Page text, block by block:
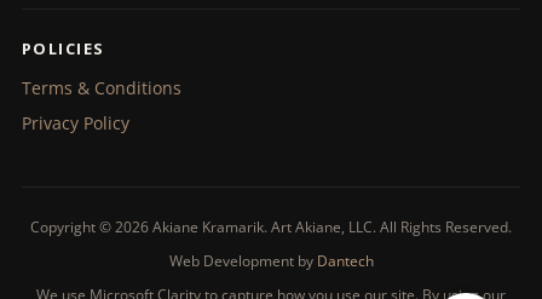
POLICIES
Terms & Conditions
Privacy Policy
Copyright © 2026 Akiane Kramarik. Art Akiane, LLC. All Rights Reserved.
Web Development by Dantech